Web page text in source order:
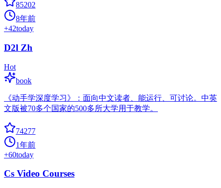
85202
8年前
+42today
D2l Zh
Hot
book
《动手学深度学习》：面向中文读者、能运行、可讨论。中英
文版被70多个国家的500多所大学用于教学。
74277
1年前
+60today
Cs Video Courses